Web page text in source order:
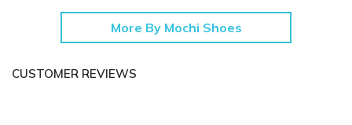
More By Mochi Shoes
CUSTOMER REVIEWS